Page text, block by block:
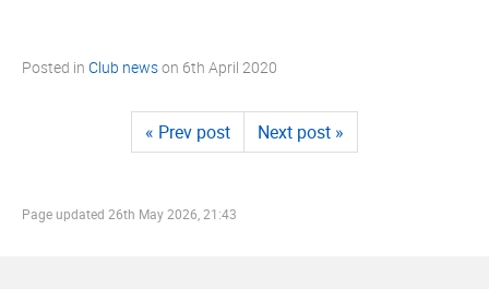
Posted in Club newson 6th April 2020
« Prev post Next post »
Page updated 26th May 2026, 21:43